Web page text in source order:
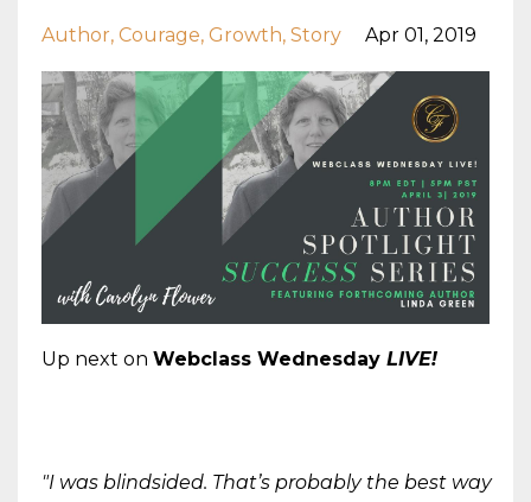
Author Courage Growth Story Apr 01, 2019
Up next on Webclass Wednesday LIVE!
"I was blindsided. That’s probably the best way